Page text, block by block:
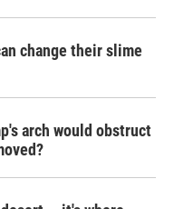
change their slime
arch would obstruct